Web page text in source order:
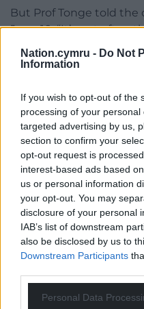
Nation.cymru - Do Not
Information
If you wish to opt-out of the
processing of your
targeted advertising by us,
section to confirm your
opt-out request is
interest-based ads based
us or personal information
your opt-out. You may
disclosure of your personal
IAB’s list of downstream
also be disclosed by us to
Downstream Participants
Personal Data
But Prof Tonge told
June 10: “It’s not often
my lips but I actually
this broadly right.”
here … to correct the
wrong while retaining
Westminster got right.”
Share this:
Facebook X
Support
For the price of a